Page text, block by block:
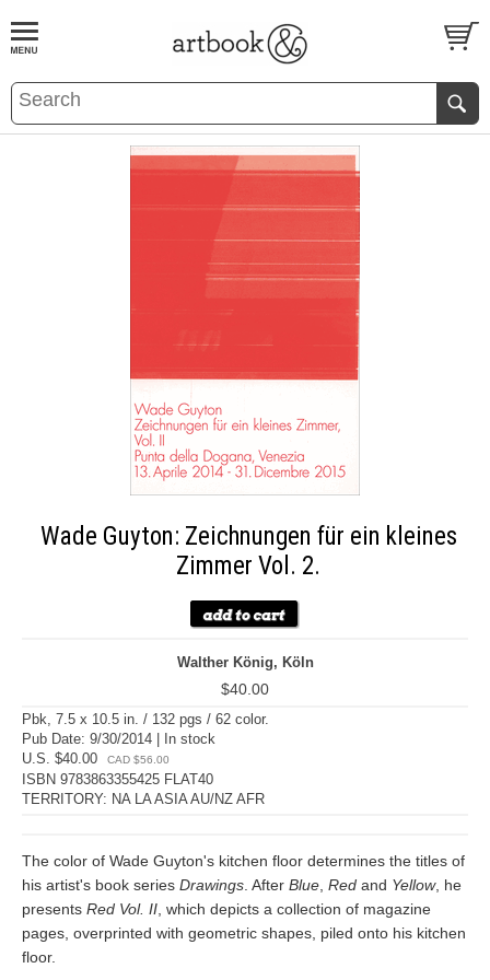
BOOKS EVENTS AND FEATURES
Wade Guyton: Zeichnungen für ein kleines
Zimmer Vol. 2.
Walther König, Köln
$40.00
Pbk, 7.5 x 10.5 in. / 132 pgs / 62 color.
Pub Date: 9/30/2014 | In stock
U.S. $40.00
CAD $56.00
ISBN 9783863355425 FLAT40
TERRITORY: NA LA ASIA AU/NZ AFR
The color of Wade Guyton's kitchen floor determines the titles of
his artist's book series Drawings . After Blue Red and Yellow, he
presents Red Vol. II , which depicts a collection of magazine
pages, overprinted with geometric shapes, piled onto his kitchen
floor.